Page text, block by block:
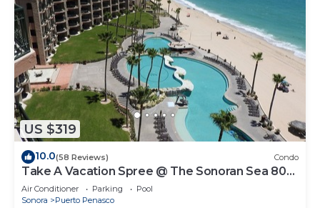
US $319
10.0(58 Reviews) Condo
Take A Vacation Spree @ The Sonoran Sea 804
W on Sandy Beach
Air Conditioner Parking
Pool
Sonora
Puerto Penasco